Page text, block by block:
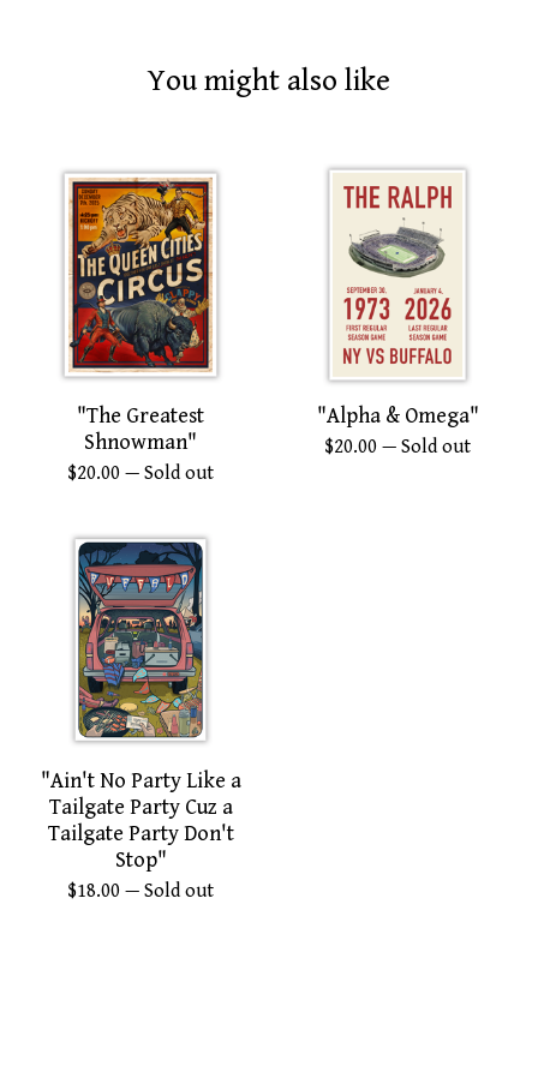
You might also like
"The Greatest
Shnowman"
$20.00 — Sold out
"Alpha & Omega"
$20.00 — Sold out
"Ain't No Party Like a
Tailgate Party Cuz a
Tailgate Party Don't
Stop"
$18.00 — Sold out